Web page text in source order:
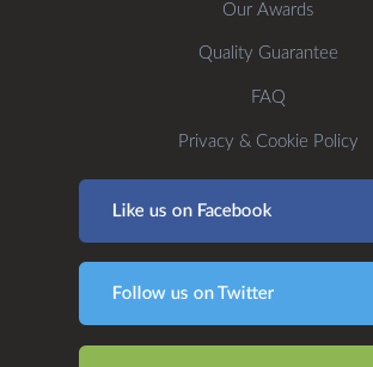
Our Awards
Quality Guarantee
FAQ
Privacy & Cookie Policy